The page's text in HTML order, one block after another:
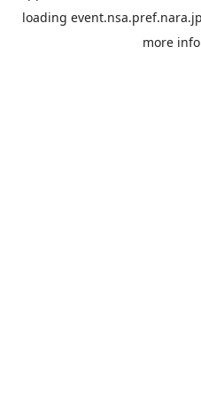
loading event.nsa.pref.nara.jp
more